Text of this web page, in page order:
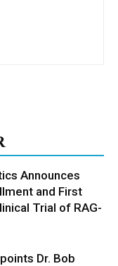
Announces
and First
Trial of RAG-
Dr. Bob